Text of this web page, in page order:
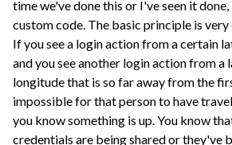
time we've done this or I've seen it
custom code. The basic principle is
If you see a login action from a certain
and you see another login action from a
longitude that is so far away from the
impossible for that person to have
you know something is up. You know
credentials are being shared or they've